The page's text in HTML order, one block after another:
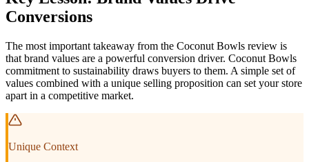
Conversions
The most important takeaway from the Coconut Bowls review is
that brand values are a powerful conversion driver. Coconut Bowls
commitment to sustainability draws buyers to them. A simple set of
values combined with a unique selling proposition can set your store
apart in a competitive market.
Unique Context